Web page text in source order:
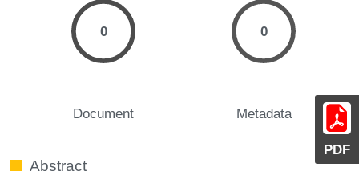
PDF
0
Document
0
Metadata
Abstract